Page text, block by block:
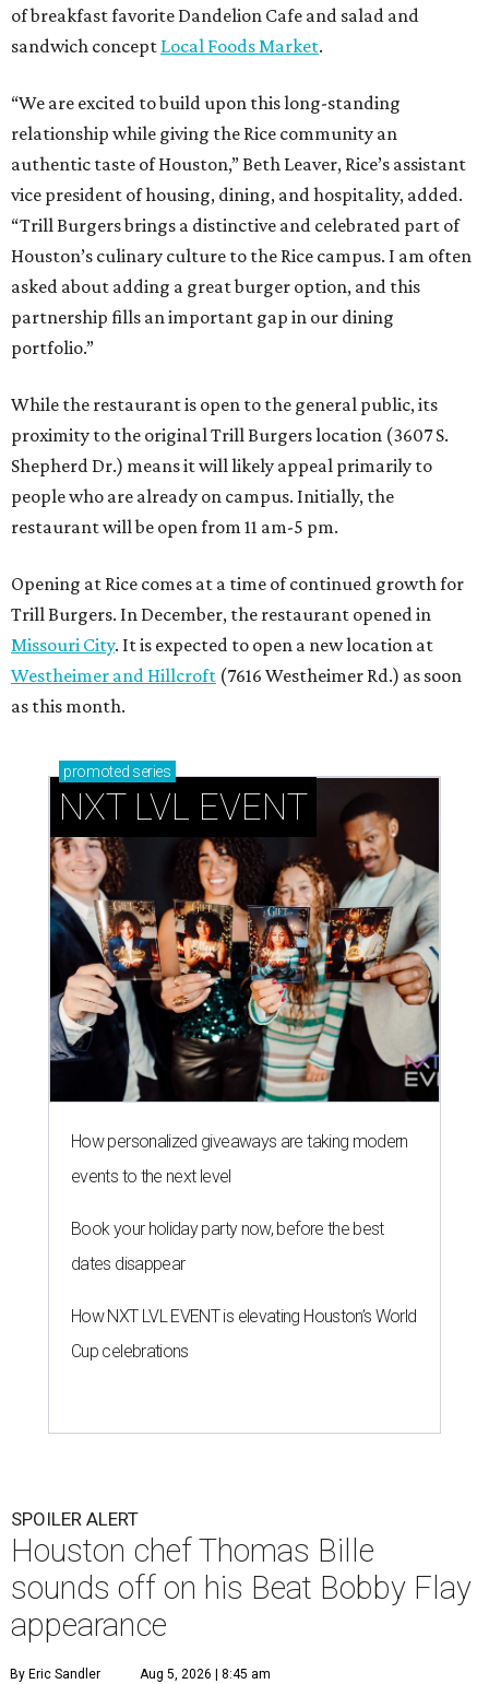
of breakfast favorite Dandelion Cafe and salad and
sandwich concept Local Foods Market.
“We are excited to build upon this long-standing
relationship while giving the Rice community an
authentic taste of Houston,” Beth Leaver, Rice’s assistant
vice president of housing, dining, and hospitality, added.
“Trill Burgers brings a distinctive and celebrated part of
Houston’s culinary culture to the Rice campus. I am often
asked about adding a great burger option, and this
partnership fills an important gap in our dining
portfolio.”
While the restaurant is open to the general public, its
proximity to the original Trill Burgers location (3607 S.
Shepherd Dr.) means it will likely appeal primarily to
people who are already on campus. Initially, the
restaurant will be open from 11 am-5 pm.
Opening at Rice comes at a time of continued growth for
Trill Burgers. In December, the restaurant opened in
Missouri City. It is expected to open a new location at
Westheimer and Hillcroft (7616 Westheimer Rd.) as soon
as this month.
promoted series
NXT LVL EVENT
How personalized giveaways are taking modern
events to the next level
Book your holiday party now, before the best
dates disappear
How NXT LVL EVENT is elevating Houston’s World
Cup celebrations
SPOILER ALERT
Houston chef Thomas Bille
sounds off on his Beat Bobby Flay
appearance
By Eric Sandler Aug 5, 2026 | 8:45 am